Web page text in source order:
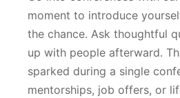
moment to introduce
the chance. Ask thoughtful
up with people afterward.
sparked during a single
mentorships, job offers, or